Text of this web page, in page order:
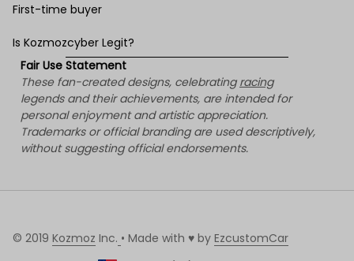
First-time buyer
Is Kozmozcyber Legit?
Fair Use Statement
These fan-created designs, celebrating racing
legends and their achievements, are intended for
personal enjoyment and artistic appreciation.
Trademarks or official branding are used descriptively,
without suggesting official endorsements.
© 2019 Kozmoz Inc. • Made with ♥️ by EzcustomCar